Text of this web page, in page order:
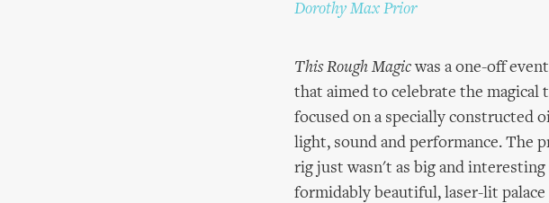
Dorothy Max Prior
This Rough Magicwas a one-off
that aimed to celebrate the
focused on a specially constructed
light, sound and performance. The
rig just wasn't as big and
formidably beautiful, laser-lit